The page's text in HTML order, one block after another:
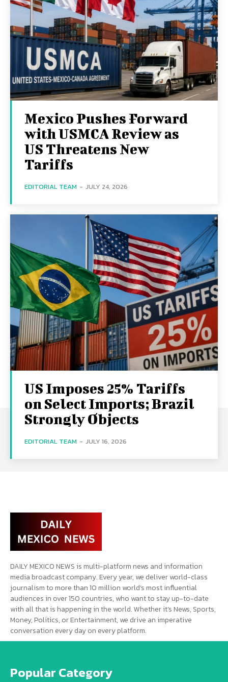
Mexico Pushes Forward
with USMCA Review as
US Threatens New
Tariffs
EDITORIAL TEAM - JULY 24, 2026
US Imposes 25% Tariffs
on Select Imports; Brazil
Strongly Objects
EDITORIAL TEAM - JULY 16, 2026
DAILY MEXICO NEWS is multi-platform news and information
media broadcast company. Every year, we deliver world-class
journalism to more than 10 million world’s most influential
audiences in over 150 countries, who want to stay up-to-date
with all that is happening in the world. Whether it’s News, Sports,
Money, Politics, or Entertainment, we drive an imperative
conversation every day on every platform.
Popular Category